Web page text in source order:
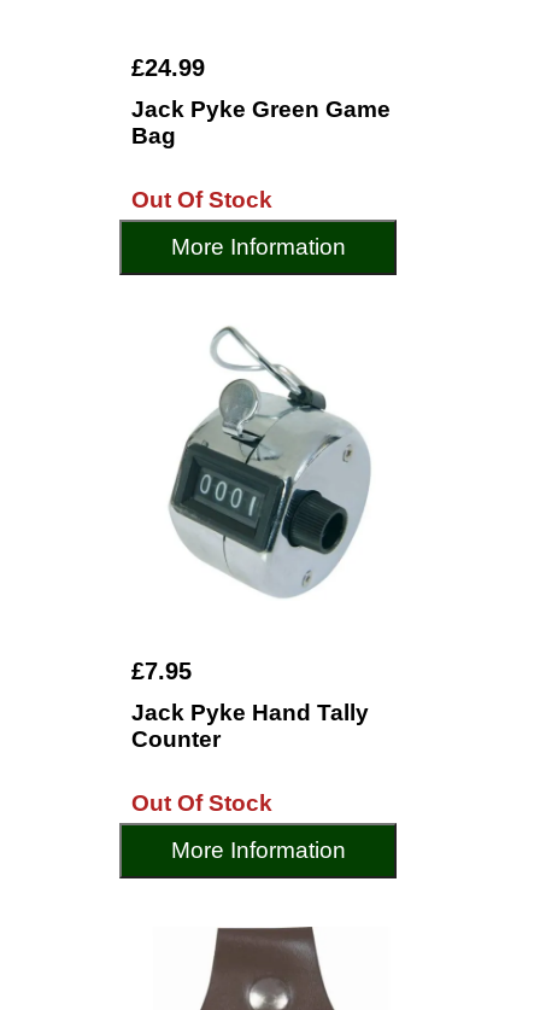
£24.99
Jack Pyke Green Game
Bag
Out Of Stock
More Information
£7.95
Jack Pyke Hand Tally
Counter
Out Of Stock
More Information